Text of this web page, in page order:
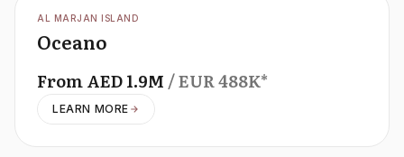
OFFPLAN
AL MARJAN ISLAND
Oceano
FromAED1.9M / EUR488K*
LEARN MORE